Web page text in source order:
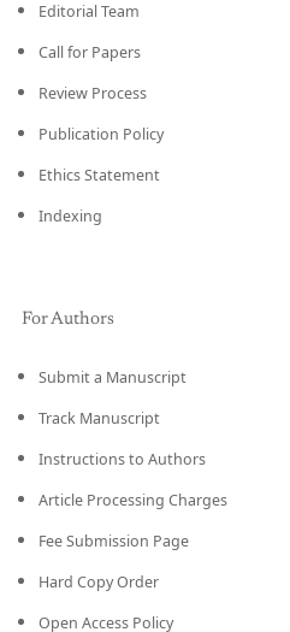
Editorial Team
Call for Papers
Review Process
Publication Policy
Ethics Statement
Indexing
For Authors
Submit a Manuscript
Track Manuscript
Instructions to Authors
Article Processing Charges
Fee Submission Page
Hard Copy Order
Open Access Policy